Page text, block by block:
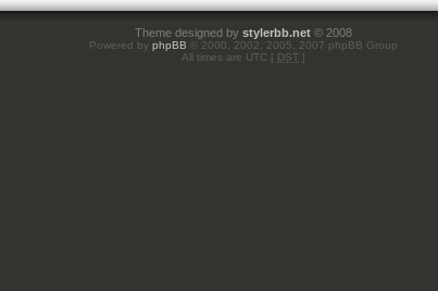
Theme designed by stylerbb.net © 2008
Powered by phpBB © 2000, 2002, 2005, 2007 phpBB Group
All times are UTC [ DST ]